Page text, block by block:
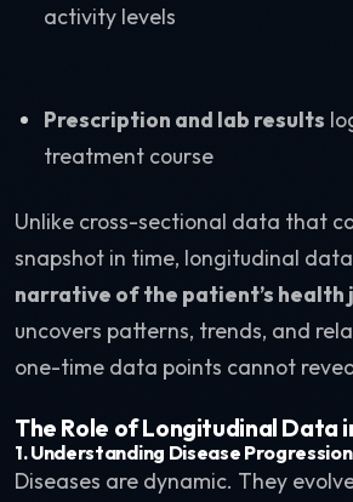
activity levels
Prescription and lab results
treatment course
Unlike cross-sectional data that
snapshot in time, longitudinal
narrative of the patient’s health
uncovers patterns, trends, and
one-time data points cannot
The Role of Longitudinal Data
1.Understanding Disease Progression
Diseases are dynamic. They